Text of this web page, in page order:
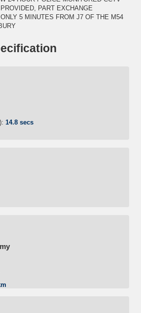
PART EXCHANGE
5 MINUTES FROM J7 OF THE M54
14.8 secs